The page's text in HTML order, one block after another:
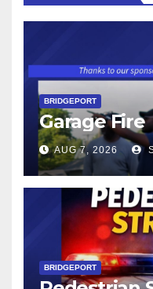
BRIDGEPORT
Garage Fire
AUG 7, 2026
BRIDGEPORT